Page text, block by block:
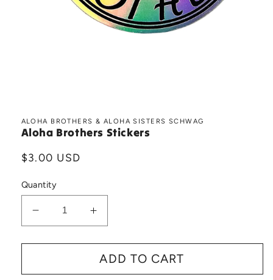
in
modal
ALOHA BROTHERS & ALOHA SISTERS SCHWAG
Aloha Brothers Stickers
Regular
$3.00 USD
Quantity
Decrease
quantity
for
Brothers
Increase
quantity
for
Aloha
Brothers
ADD TO CART